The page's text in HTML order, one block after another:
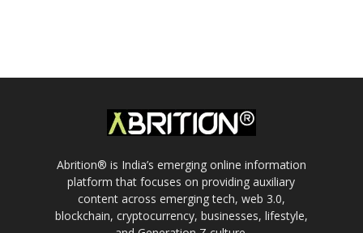
Abrition® is India’s emerging online information
platform that focuses on providing auxiliary
content across emerging tech, web 3.0,
blockchain, cryptocurrency, businesses, lifestyle,